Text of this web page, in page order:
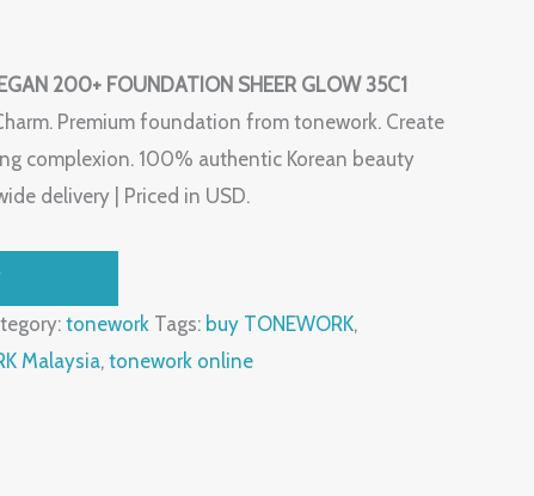
200+ FOUNDATION SHEER GLOW 35C1
Premium foundation from tonework. Create
complexion. 100% authentic Korean beauty
delivery | Priced in USD.
tonework Tags: buy TONEWORK,
Malaysia, tonework online